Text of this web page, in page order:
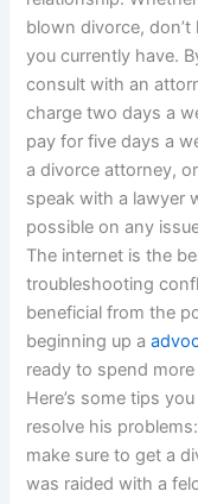
blown divorce,
you currently have.
consult with an
charge two days a
pay for five days a
a divorce attorney,
speak with a lawyer
possible on any
The internet is the
troubleshooting
beneficial from the
beginning up a
ready to spend
Here’s some tips
resolve his
make sure to get a
was raided with a